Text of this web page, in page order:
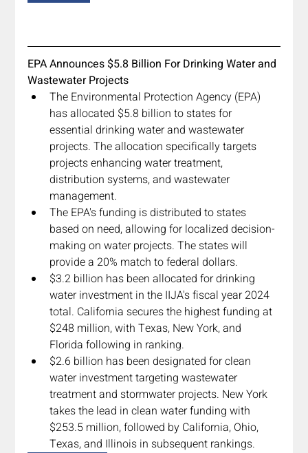
EPA Announces $5.8 Billion For Drinking Water and
Wastewater Projects
The Environmental Protection Agency (EPA)
has allocated $5.8 billion to states for
essential drinking water and wastewater
projects. The allocation specifically targets
projects enhancing water treatment,
distribution systems, and wastewater
management.
The EPA's funding is distributed to states
based on need, allowing for localized decision-
making on water projects. The states will
provide a 20% match to federal dollars.
$3.2 billion has been allocated for drinking
water investment in the IIJA's fiscal year 2024
total. California secures the highest funding at
$248 million, with Texas, New York, and
Florida following in ranking.
$2.6 billion has been designated for clean
water investment targeting wastewater
treatment and stormwater projects. New York
takes the lead in clean water funding with
$253.5 million, followed by California, Ohio,
Texas, and Illinois in subsequent rankings.